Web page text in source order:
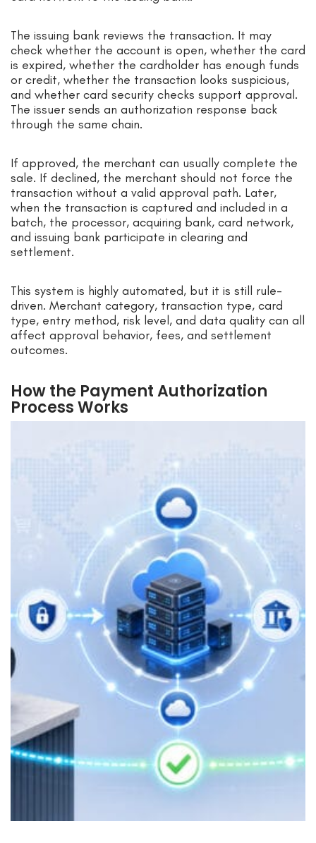
The issuing bank reviews the transaction. It may
check whether the account is open, whether the card
is expired, whether the cardholder has enough funds
or credit, whether the transaction looks suspicious,
and whether card security checks support approval.
The issuer sends an authorization response back
through the same chain.
If approved, the merchant can usually complete the
sale. If declined, the merchant should not force the
transaction without a valid approval path. Later,
when the transaction is captured and included in a
batch, the processor, acquiring bank, card network,
and issuing bank participate in clearing and
settlement.
This system is highly automated, but it is still rule-
driven. Merchant category, transaction type, card
type, entry method, risk level, and data quality can all
affect approval behavior, fees, and settlement
outcomes.
How the Payment Authorization
Process Works